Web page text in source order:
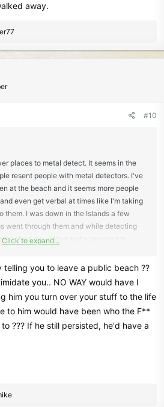
away.
#10
places to metal detect. It seems in the
resent people with metal detectors. I've
at the beach and it seems more people
even get verbal at times like I'm taking
them. I was down in the Islands a few
went through them and while detecting
me yelling and screaming to
further down the beach and heard
don't keep what I find and I usually turn
someone who is in charge of the beach
the errant items. That seemed to calm
away.
Click to expand...
you to leave a public beach ??
you.. NO WAY would have I
him you turn over your stuff to the life
to him would have been who the F**
??? If he still persisted, he'd have a